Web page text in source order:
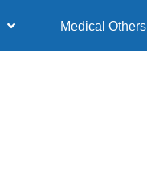
Medical Others